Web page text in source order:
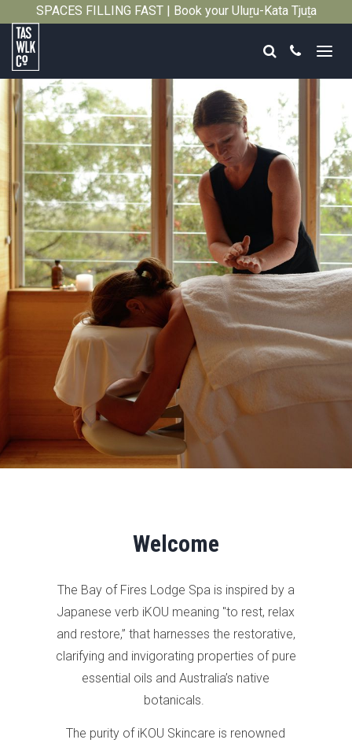
SPACES FILLING FAST | Book your Uluṟu-Kata Tjuṯa
Tasmanian
Walking
Company
Search
Call
Welcome
The Bay of Fires Lodge Spa is inspired by a
Japanese verb iKOU meaning "to rest, relax
and restore,” that harnesses the restorative,
clarifying and invigorating properties of pure
essential oils and Australia’s native
botanicals.
The purity of iKOU Skincare is renowned